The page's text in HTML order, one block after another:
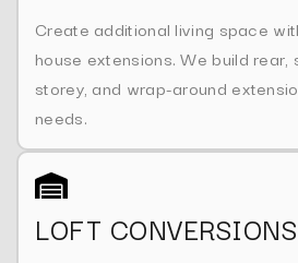
Create additional living space
house extensions. We build rear,
storey, and wrap-around
needs.
LOFT CONVERSIONS